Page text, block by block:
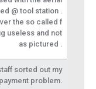
@ tool station .
the so called f
useless and not
as pictured .
sorted out my
payment problem.